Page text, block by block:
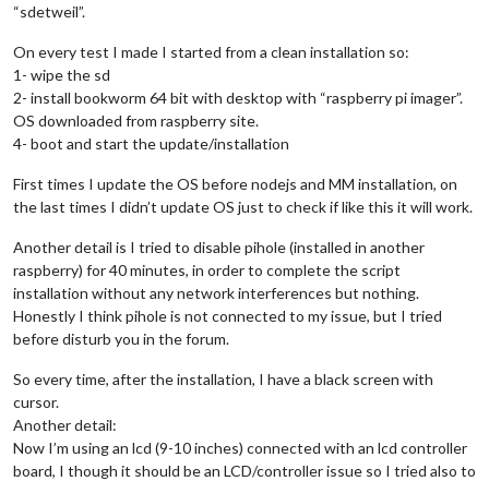
“sdetweil”.
On every test I made I started from a clean installation so:
1- wipe the sd
2- install bookworm 64 bit with desktop with “raspberry pi imager”.
OS downloaded from raspberry site.
4- boot and start the update/installation
First times I update the OS before nodejs and MM installation, on
the last times I didn’t update OS just to check if like this it will work.
Another detail is I tried to disable pihole (installed in another
raspberry) for 40 minutes, in order to complete the script
installation without any network interferences but nothing.
Honestly I think pihole is not connected to my issue, but I tried
before disturb you in the forum.
So every time, after the installation, I have a black screen with
cursor.
Another detail:
Now I’m using an lcd (9-10 inches) connected with an lcd controller
board, I though it should be an LCD/controller issue so I tried also to